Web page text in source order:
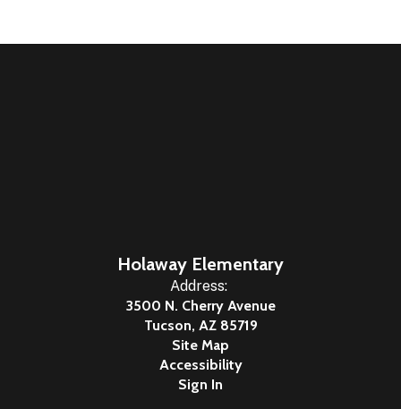
Holaway Elementary
Address:
3500 N. Cherry Avenue
Tucson, AZ 85719
Site Map
Accessibility
Sign In